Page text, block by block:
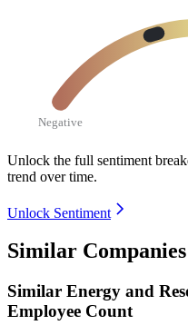
Negative
Unlock the full sentiment
trend over time.
Unlock Sentiment
Similar Companies
Similar Energy and
Employee Count